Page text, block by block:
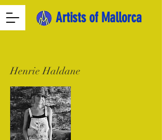
Artists of Mallorca
Henrie Haldane